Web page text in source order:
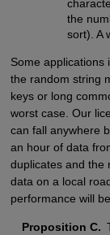
the
sort). A
Some applications
the random string
keys or long
worst case. Our
can fall anywhere
an hour of data
duplicates and the
data on a local
performance will
Proposition C.